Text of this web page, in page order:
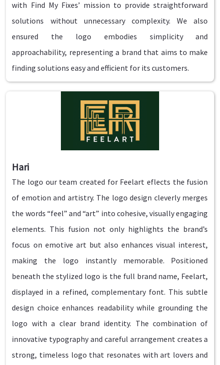
with Find My Fixes’ mission to provide straightforward
solutions without unnecessary complexity. We also
ensured the logo embodies simplicity and
approachability, representing a brand that aims to make
finding solutions easy and efficient for its customers.
Hari
The logo our team created for Feelart eflects the fusion
of emotion and artistry. The logo design cleverly merges
the words “feel” and “art” into cohesive, visually engaging
elements. This fusion not only highlights the brand’s
focus on emotive art but also enhances visual interest,
making the logo instantly memorable. Positioned
beneath the stylized logo is the full brand name, Feelart,
displayed in a refined, complementary font. This subtle
design choice enhances readability while grounding the
logo with a clear brand identity. The combination of
innovative typography and careful arrangement creates a
strong, timeless logo that resonates with art lovers and